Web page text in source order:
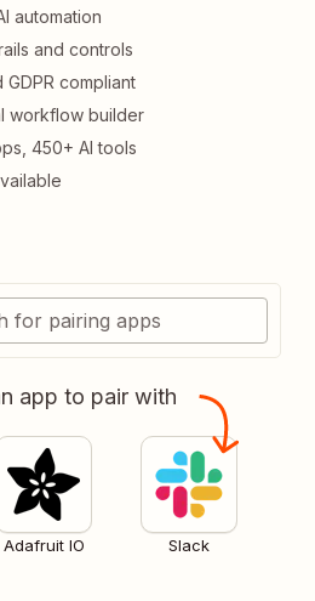
automation
and controls
GDPR compliant
workflow builder
450+ AI tools
app to pair with
Adafruit IO Slack